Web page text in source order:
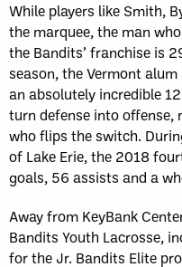
While players like Smith,
the marquee, the man
the Bandits’ franchise is
season, the Vermont
an absolutely incredible
turn defense into offense,
who flips the switch.
of Lake Erie, the 2018
goals, 56 assists and a
Away from KeyBank
Bandits Youth Lacrosse,
for the Jr. Bandits Elite